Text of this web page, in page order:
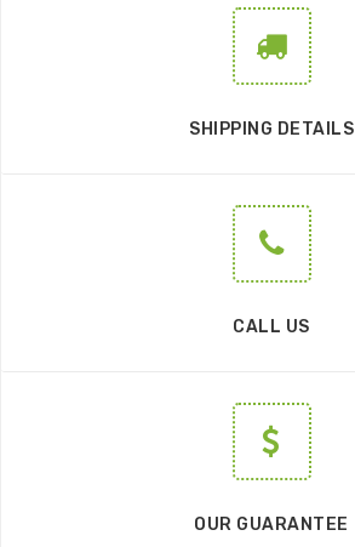
SHIPPING DETAILS
CALL US
OUR GUARANTEE